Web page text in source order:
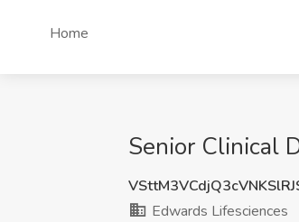
Home
Senior Clinical
Edwards Lifesciences